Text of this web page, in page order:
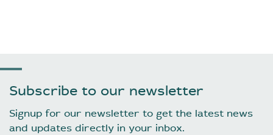
Subscribe to our newsletter
Signup for our newsletter to get the latest news
and updates directly in your inbox.